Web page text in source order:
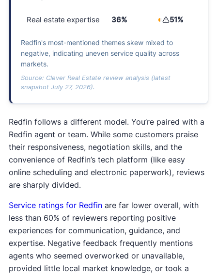
Real estate expertise 36% 51%
Redfin's most-mentioned themes skew mixed to
negative, indicating uneven service quality across
markets.
Source: Clever Real Estate review analysis (latest
snapshot July 27, 2026).
Redfin follows a different model. You’re paired with a
Redfin agent or team. While some customers praise
their responsiveness, negotiation skills, and the
convenience of Redfin’s tech platform (like easy
online scheduling and electronic paperwork), reviews
are sharply divided.
Service ratings for Redfinare far lower overall, with
less than 60% of reviewers reporting positive
experiences for communication, guidance, and
expertise. Negative feedback frequently mentions
agents who seemed overworked or unavailable,
provided little local market knowledge, or took a